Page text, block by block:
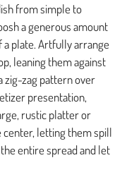
from simple to
a generous amount
plate. Artfully arrange
leaning them against
zig-zag pattern over
presentation,
rustic platter or
center, letting them spill
entire spread and let